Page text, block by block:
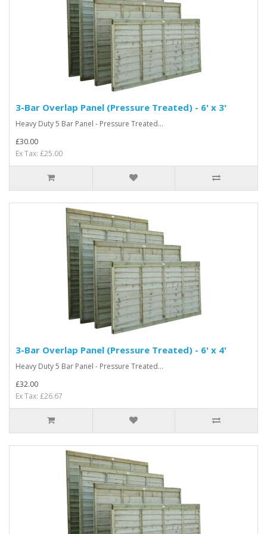
3-Bar Overlap Panel (Pressure Treated) - 6' x 3'
Heavy Duty 5 Bar Panel - Pressure Treated...
£30.00
Ex Tax: £25.00
3-Bar Overlap Panel (Pressure Treated) - 6' x 4'
Heavy Duty 5 Bar Panel - Pressure Treated...
£32.00
Ex Tax: £26.67